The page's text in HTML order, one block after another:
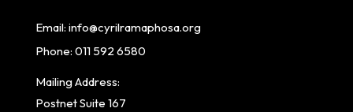
Email: info@cyrilramaphosa.org
Phone: 011 592 6580
Mailing Address:
Postnet Suite 167